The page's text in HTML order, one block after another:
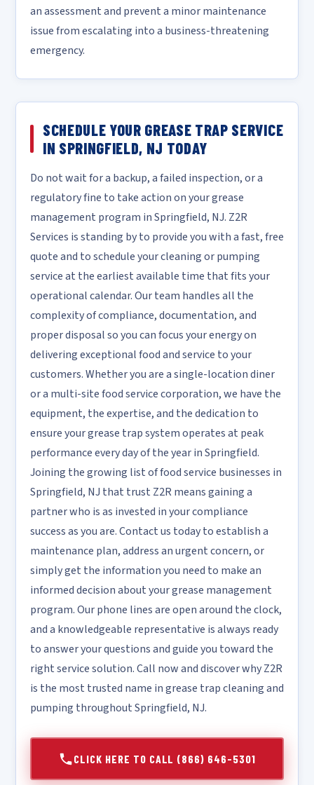
an assessment and prevent a minor maintenance
issue from escalating into a business-threatening
emergency.
SCHEDULE YOUR GREASE TRAP SERVICE
IN SPRINGFIELD, NJ TODAY
Do not wait for a backup, a failed inspection, or a
regulatory fine to take action on your grease
management program in Springfield, NJ. Z2R
Services is standing by to provide you with a fast, free
quote and to schedule your cleaning or pumping
service at the earliest available time that fits your
operational calendar. Our team handles all the
complexity of compliance, documentation, and
proper disposal so you can focus your energy on
delivering exceptional food and service to your
customers. Whether you are a single-location diner
or a multi-site food service corporation, we have the
equipment, the expertise, and the dedication to
ensure your grease trap system operates at peak
performance every day of the year in Springfield.
Joining the growing list of food service businesses in
Springfield, NJ that trust Z2R means gaining a
partner who is as invested in your compliance
success as you are. Contact us today to establish a
maintenance plan, address an urgent concern, or
simply get the information you need to make an
informed decision about your grease management
program. Our phone lines are open around the clock,
and a knowledgeable representative is always ready
to answer your questions and guide you toward the
right service solution. Call now and discover why Z2R
is the most trusted name in grease trap cleaning and
pumping throughout Springfield, NJ.
CLICK HERE TO CALL (866) 646-5301